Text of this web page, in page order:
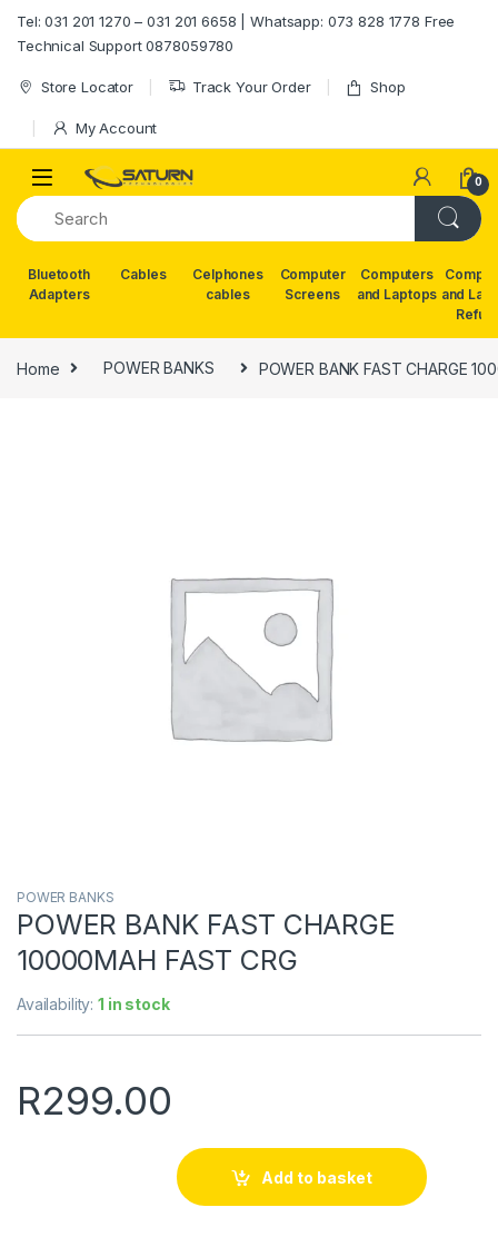
Tel: 031 201 1270 – 031 201 6658 | Whatsapp: 073 828 1778 Free
Technical Support 0878059780
Store Locator Track Your Order Shop
My Account
0
Bluetooth
Adapters
Cables
Celphones
cables
Computer
Screens
Computers
and Laptops and
Home POWER BANKS POWER BANK FAST CHARGE
POWER BANKS
POWER BANK FAST CHARGE
10000MAH FAST CRG
Availability:1 in stock
R299.00
Add to basket